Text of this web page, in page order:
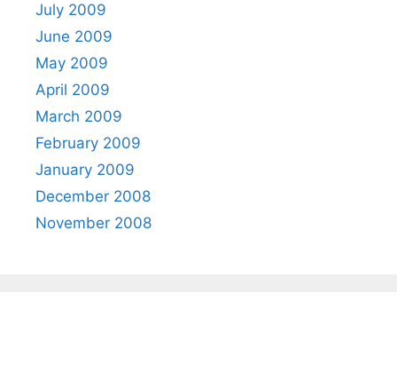
July 2009
June 2009
May 2009
April 2009
March 2009
February 2009
January 2009
December 2008
November 2008